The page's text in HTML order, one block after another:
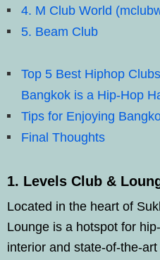
4. M Club World
5. Beam Club
Top 5 Best Hiphop
Bangkok is a Hip-Hop
Tips for Enjoying
Final Thoughts
1. Levels Club &
Located in the heart of
Lounge is a hotspot for
interior and state-of-the-